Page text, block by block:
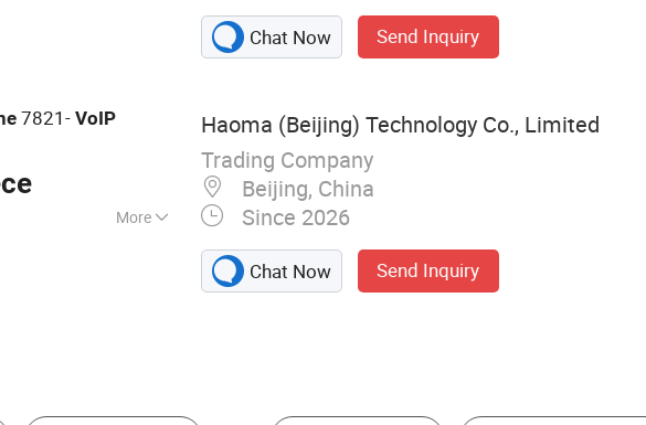
Chat Now Send Inquiry
7821-VoIP
More
Haoma (Beijing) Technology Co., Limited
Trading Company
Beijing, China
Since 2026
Chat Now Send Inquiry